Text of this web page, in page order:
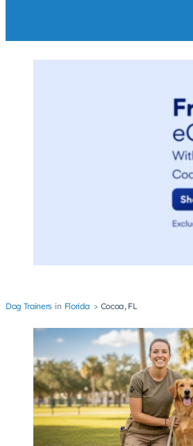
Dog Trainers Florida Cocoa, FL